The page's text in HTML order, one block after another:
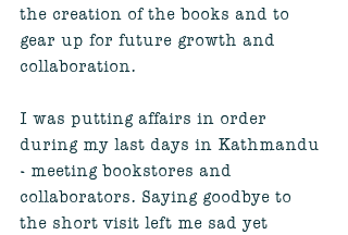
the creation of the books and to
gear up for future growth and
collaboration.
I was putting affairs in order
during my last days in Kathmandu
- meeting bookstores and
collaborators. Saying goodbye to
the short visit left me sad yet